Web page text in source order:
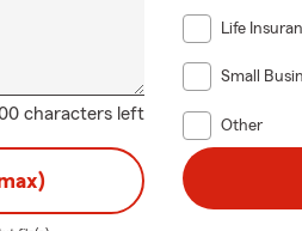
characters left
Life
Small
Other